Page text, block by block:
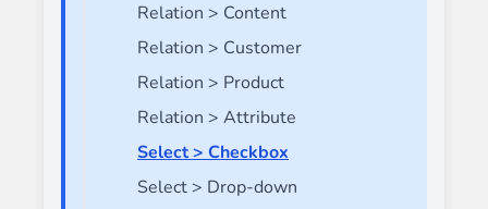
Relation > Content
Relation > Customer
Relation > Product
Relation > Attribute
Select > Checkbox
Select > Drop-down